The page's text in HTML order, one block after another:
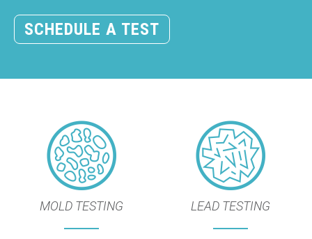
SCHEDULE A TEST
MOLD TESTING LEAD TESTING